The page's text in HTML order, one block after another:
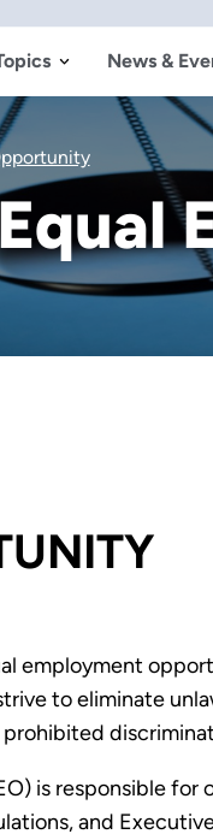
News &
employment
to eliminate
is responsible for
and